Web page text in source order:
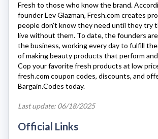
Fresh to those who know the brand.
founder Lev Glazman, Fresh.com creates
people don’t know they need until they try
live without them. To date, the founders
the business, working every day to fulfill
of making beauty products that perform
Cop your favorite fresh products at low
fresh.com coupon codes, discounts, and
Bargain.Codes today.
Last update: 06/18/2025
Official Links